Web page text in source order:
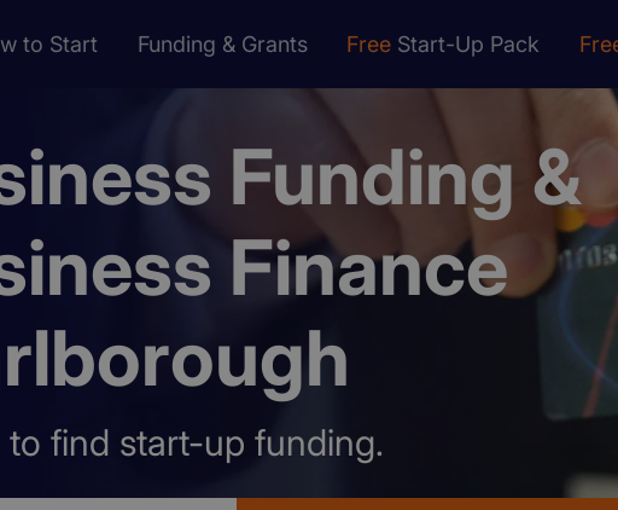
to Start Funding & Grants Free Start-Up Pack
Funding &
Finance
to find start-up funding.